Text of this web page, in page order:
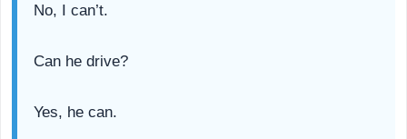
No, I can’t.
Can he drive?
Yes, he can.